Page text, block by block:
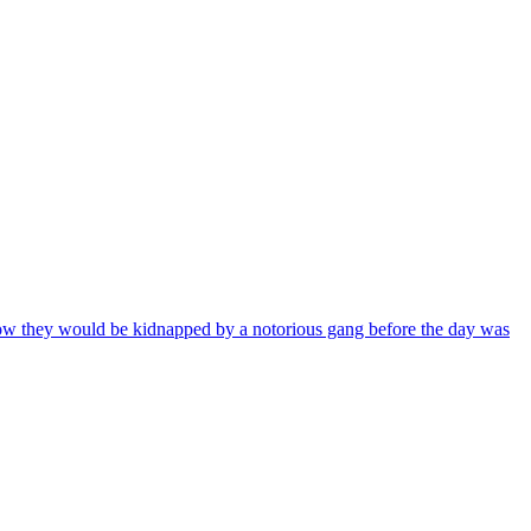
they would be kidnapped by a notorious gang before the day was